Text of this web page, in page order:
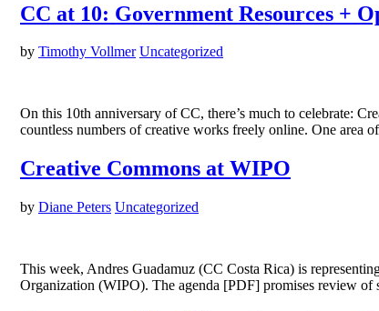
CC at 10: Government Resources +
by Timothy Vollmer Uncategorized
On this 10th anniversary of CC, there’s much to celebrate:
countless numbers of creative works freely online. One
Creative Commons at WIPO
by Diane Peters Uncategorized
This week, Andres Guadamuz (CC Costa Rica) is
Organization (WIPO). The agenda [PDF] promises review